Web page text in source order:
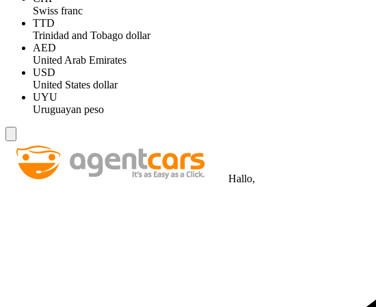
Swiss franc
TTD
Trinidad and Tobago dollar
AED
United Arab Emirates
USD
United States dollar
UYU
Uruguayan peso
Hallo,